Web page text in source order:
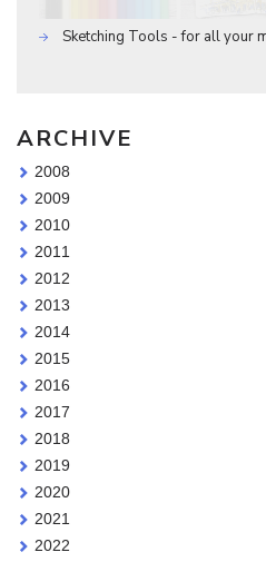
Sketching Tools - for all your
ARCHIVE
2008
2009
2010
2011
2012
2013
2014
2015
2016
2017
2018
2019
2020
2021
2022